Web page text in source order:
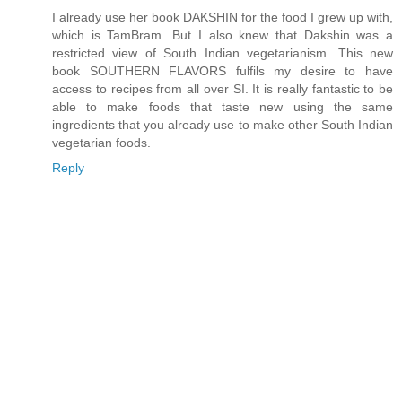
I already use her book DAKSHIN for the food I grew up with,
which is TamBram. But I also knew that Dakshin was a
restricted view of South Indian vegetarianism. This new
book SOUTHERN FLAVORS fulfils my desire to have
access to recipes from all over SI. It is really fantastic to be
able to make foods that taste new using the same
ingredients that you already use to make other South Indian
vegetarian foods.
Reply